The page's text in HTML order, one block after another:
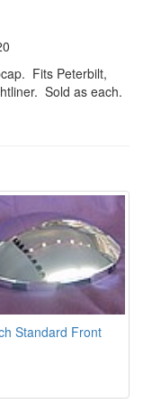
Fits Peterbilt,
Sold as each.
Standard Front